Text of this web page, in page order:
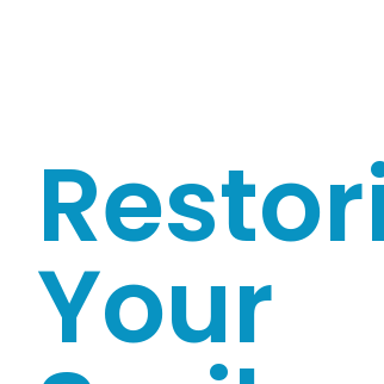
Your